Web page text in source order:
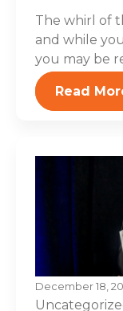
The whirl of
and while
you may be
Read
December 18,